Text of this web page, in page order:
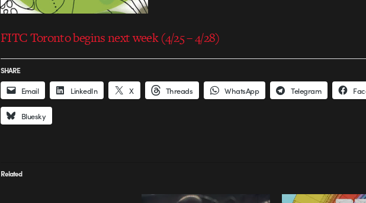
FITC Toronto begins next week (4/25 – 4/28)
SHARE
Email LinkedIn X Threads WhatsApp Telegram
Bluesky
Related